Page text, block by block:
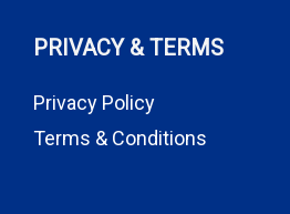
PRIVACY & TERMS
Privacy Policy
Terms & Conditions